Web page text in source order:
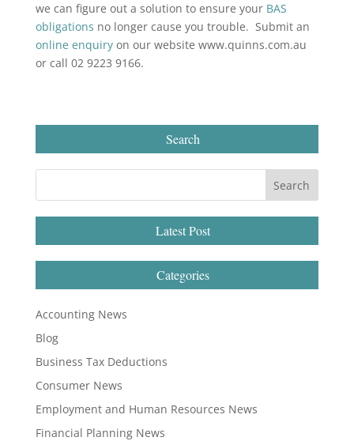
we can figure out a solution to ensure your BAS
obligations no longer cause you trouble. Submit an
online enquiryon our website www.quinns.com.au
or call 02 9223 9166.
Search
Latest Post
Categories
Accounting News
Blog
Business Tax Deductions
Consumer News
Employment and Human Resources News
Financial Planning News